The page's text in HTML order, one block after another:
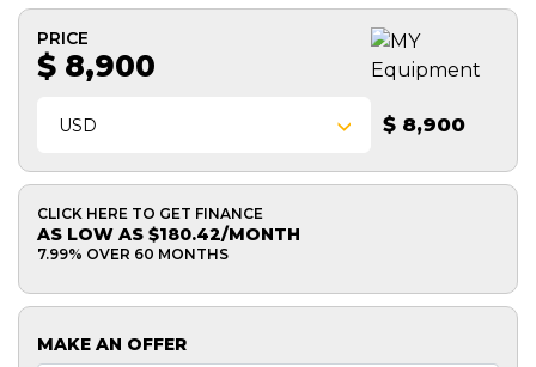
PRICE
$ 8,900
USD $ 8,900
CLICK HERE TO GET FINANCE
AS LOW AS $180.42/MONTH
7.99% OVER 60 MONTHS
MAKE AN OFFER